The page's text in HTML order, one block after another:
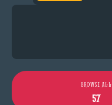
BROWSE ALL
57